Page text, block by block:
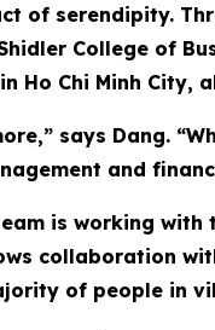
of serendipity.
College of
Ho Chi Minh
says Dang.
and
is working
collaboration
of people in